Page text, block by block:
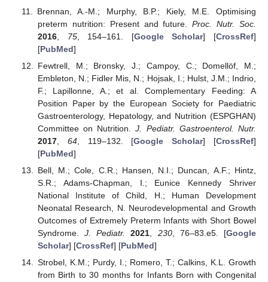
Brennan, A.-M.; Murphy, B.P.; Kiely, M.E. Optimising
preterm nutrition: Present and future.Proc. Nutr. Soc.
2016, 75, 154–161. [Google Scholar] [CrossRef]
[PubMed]
Fewtrell, M.; Bronsky, J.; Campoy, C.; Domellöf, M.;
Embleton, N.; Fidler Mis, N.; Hojsak, I.; Hulst, J.M.; Indrio,
F.; Lapillonne, A.; et al. Complementary Feeding: A
Position Paper by the European Society for Paediatric
Gastroenterology, Hepatology, and Nutrition (ESPGHAN)
Committee on Nutrition.J. Pediatr. Gastroenterol. Nutr.
2017, 64, 119–132. [Google Scholar] [CrossRef]
[PubMed]
Bell, M.; Cole, C.R.; Hansen, N.I.; Duncan, A.F.; Hintz,
S.R.; Adams-Chapman, I.; Eunice Kennedy Shriver
National Institute of Child, H.; Human Development
Neonatal Research, N. Neurodevelopmental and Growth
Outcomes of Extremely Preterm Infants with Short Bowel
Syndrome.J. Pediatr. 2021, 230, 76–83.e5. [Google
Scholar] [CrossRef] [PubMed]
Strobel, K.M.; Purdy, I.; Romero, T.; Calkins, K.L. Growth
from Birth to 30 months for Infants Born with Congenital